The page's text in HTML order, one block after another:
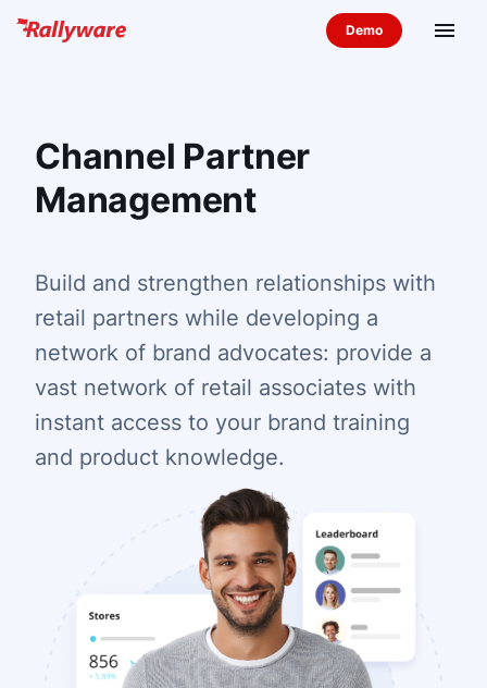
menu
Channel Partner
Management
Build and strengthen relationships with
retail partners while developing a
network of brand advocates: provide a
vast network of retail associates with
instant access to your brand training
and product knowledge.